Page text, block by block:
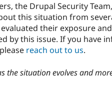
the Drupal Security
this situation from
their exposure
by this issue. If you have
reach out to us.
the situation evolves and